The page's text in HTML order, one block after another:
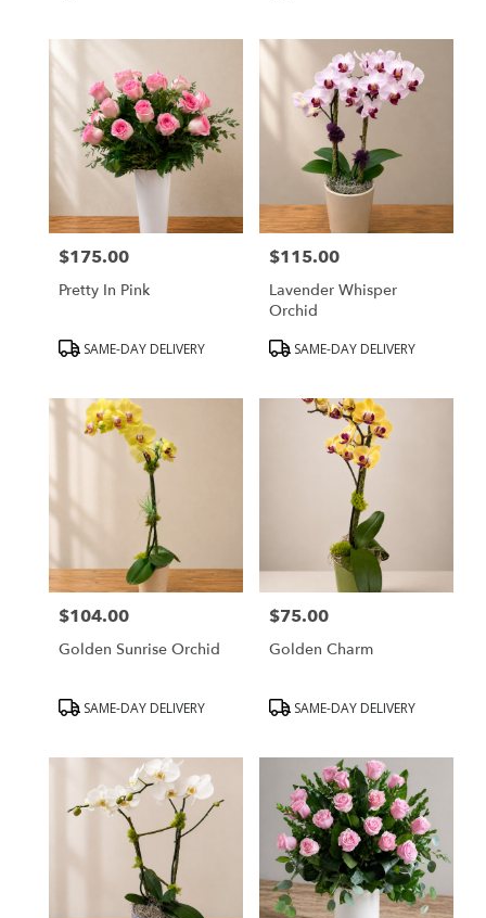
Price:
$175.00
Pretty In Pink
ProductSAME-DAY DELIVERY
Price:
$115.00
Lavender Whisper
Orchid
ProductSAME-DAY DELIVERY
Price:
$104.00
Golden Sunrise Orchid
ProductSAME-DAY DELIVERY
Price:
$75.00
Golden Charm
ProductSAME-DAY DELIVERY